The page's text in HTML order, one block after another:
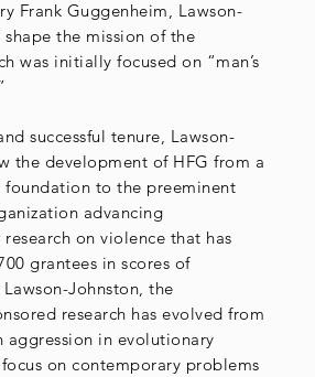
Frank Guggenheim, Lawson-
the mission of the
was initially focused on “man’s
successful tenure, Lawson-
the development of HFG from a
to the preeminent
advancing
on violence that has
grantees in scores of
Johnston, the
research has evolved from
aggression in evolutionary
on contemporary problems